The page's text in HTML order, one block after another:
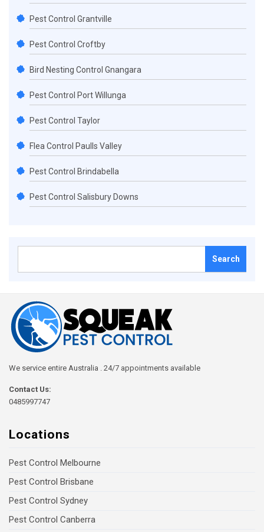
Pest Control Grantville
Pest Control Croftby
Bird Nesting Control Gnangara
Pest Control Port Willunga
Pest Control Taylor
Flea Control Paulls Valley
Pest Control Brindabella
Pest Control Salisbury Downs
We service entire Australia . 24/7 appointments available
Contact Us:
0485997747
Locations
Pest Control Melbourne
Pest Control Brisbane
Pest Control Sydney
Pest Control Canberra